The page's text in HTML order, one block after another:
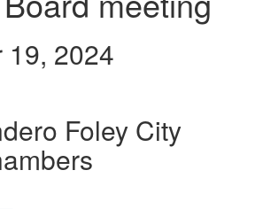
19, 2024
Foley City